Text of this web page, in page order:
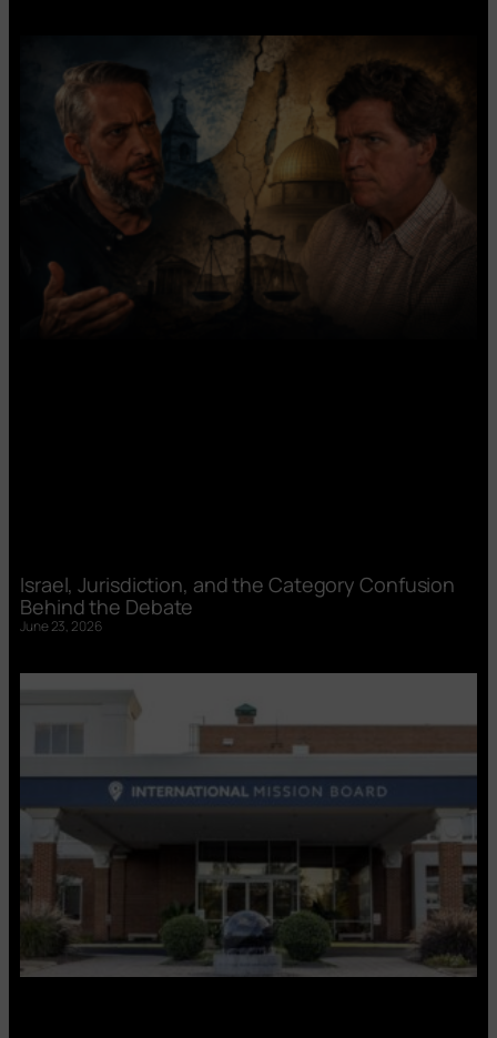
Israel, Jurisdiction, and the Category Confusion
Behind the Debate
June 23, 2026